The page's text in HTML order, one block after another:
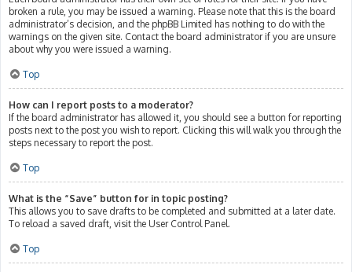
broken a rule, you may be issued a warning. Please note that this is the board
administrator’s decision, and the phpBB Limited has nothing to do with the
warnings on the given site. Contact the board administrator if you are unsure
about why you were issued a warning.
Top
How can I report posts to a moderator?
If the board administrator has allowed it, you should see a button for reporting
posts next to the post you wish to report. Clicking this will walk you through the
steps necessary to report the post.
Top
What is the “Save” button for in topic posting?
This allows you to save drafts to be completed and submitted at a later date.
To reload a saved draft, visit the User Control Panel.
Top